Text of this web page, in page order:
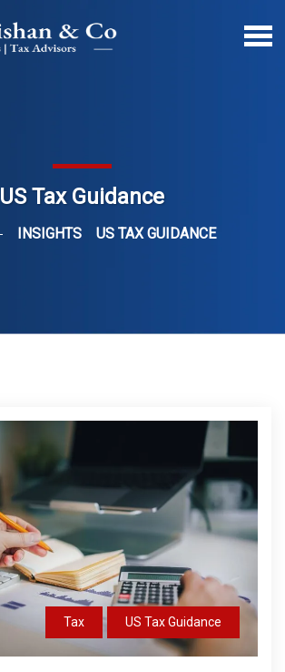
US Tax Guidance
INSIGHTS US TAX GUIDANCE
Tax US Tax Guidance